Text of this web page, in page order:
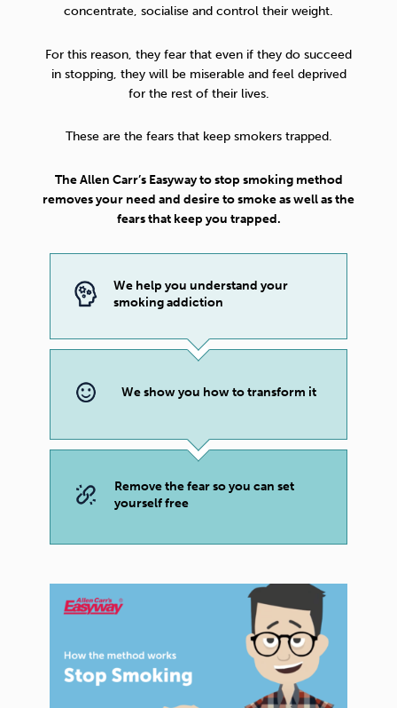
concentrate, socialise and control their weight.
For this reason, they fear that even if they do succeed
in stopping, they will be miserable and feel deprived
for the rest of their lives.
These are the fears that keep smokers trapped.
The Allen Carr’s Easyway to stop smoking method
removes your need and desire to smoke as well as the
fears that keep you trapped.
We help you understand your
smoking addiction
We show you how to transform it
Remove the fear so you can set
yourself free